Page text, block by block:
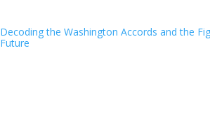
Decoding the Washington Accords and the
Future